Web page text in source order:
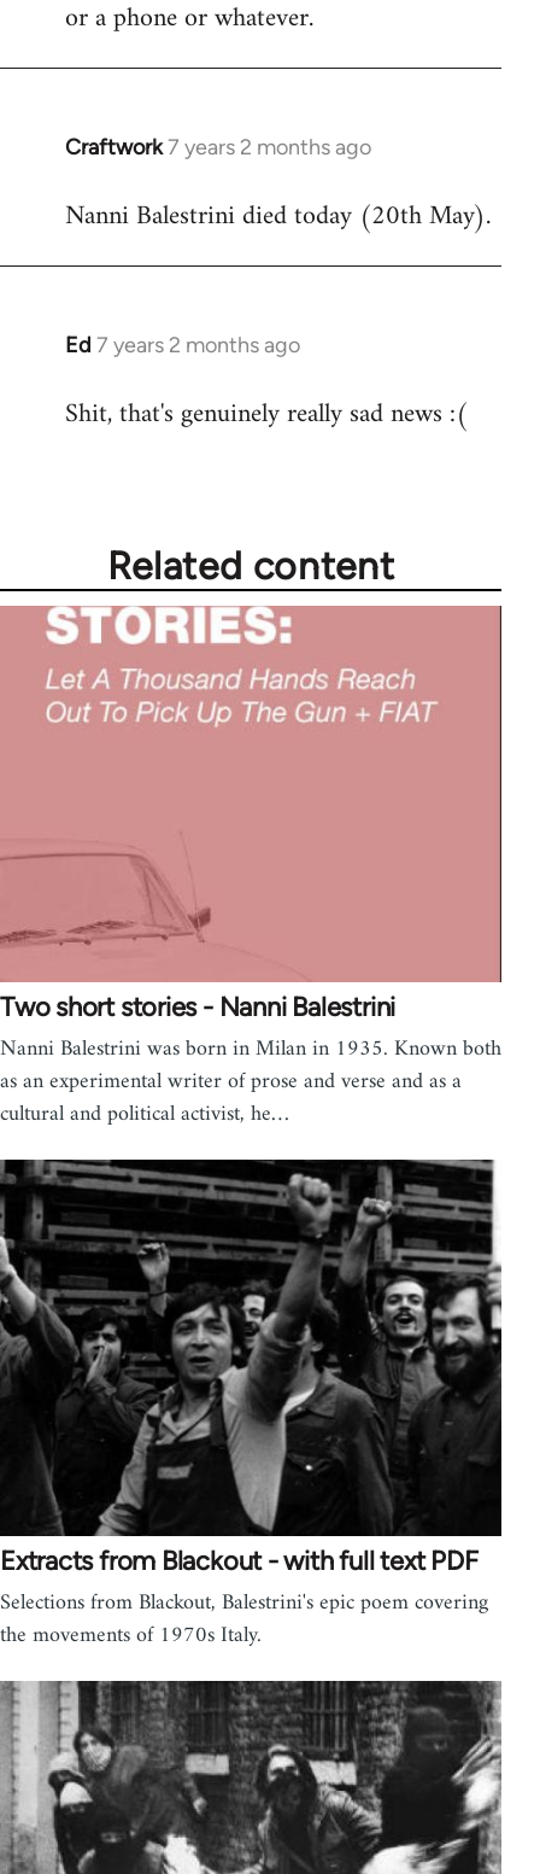
libcom.org
or a phone or whatever.
Craftwork7 years 2 months ago
In
to
Nanni Balestrini died today (20th May).
Ed 7 years 2 months ago
In
to
Shit, that's genuinely really sad news :(
Related content
Two short stories - Nanni Balestrini
Nanni Balestrini was born in Milan in 1935. Known both
as an experimental writer of prose and verse and as a
cultural and political activist, he…
Extracts from Blackout - with full text PDF
Selections from Blackout, Balestrini's epic poem covering
the movements of 1970s Italy.